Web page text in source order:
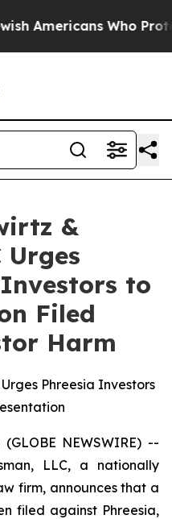
Americans Who
&
Urges
to
Filed
Harm
Phreesia Investors
NEWSWIRE) --
LLC, a nationally
firm, announces that a
filed against Phreesia,